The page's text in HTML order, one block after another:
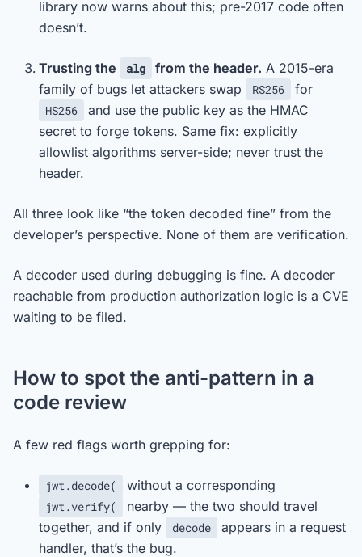
library now warns about this; pre-2017 code often
doesn’t.
Trusting the alg from the header. A 2015-era
family of bugs let attackers swap
RS256 for
HS256
and use the public key as the HMAC
secret to forge tokens. Same fix: explicitly
allowlist algorithms server-side; never trust the
header.
All three look like “the token decoded fine” from the
developer’s perspective. None of them are verification.
A decoder used during debugging is fine. A decoder
reachable from production authorization logic is a CVE
waiting to be filed.
How to spot the anti-pattern in a
code review
A few red flags worth grepping for:
jwt.decode( without a corresponding
jwt.verify(
nearby — the two should travel
together, and if only
decode
appears in a request
handler, that’s the bug.